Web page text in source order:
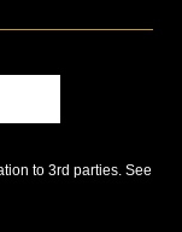
a gap year for
in
attracted any
NICAC for
expect both
to 3rd parties. See